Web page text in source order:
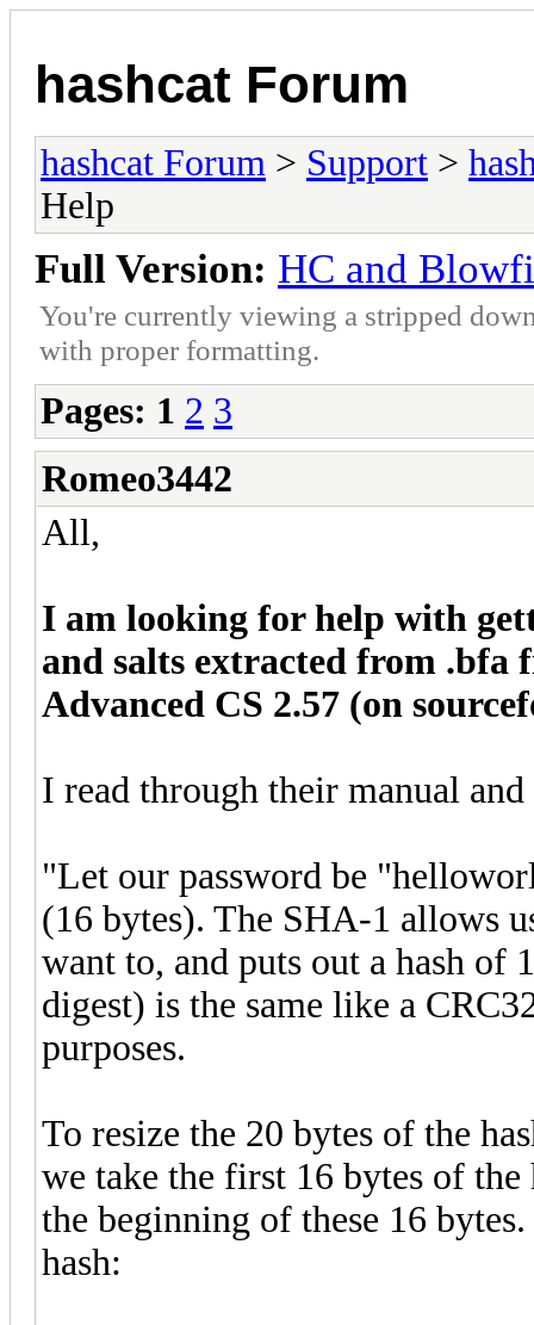
hashcat Forum
hashcat Forum > Support >
Help
Full Version: HC and
You're currently viewing a stripped
with proper formatting.
Pages: 1 2 3
Romeo3442
All,
I am looking for help with
and salts extracted from .bfa
Advanced CS 2.57 (on
I read through their manual
"Let our password be
(16 bytes). The SHA-1 allows
want to, and puts out a hash of
digest) is the same like a
purposes.
To resize the 20 bytes of the
we take the first 16 bytes of
the beginning of these 16
hash: